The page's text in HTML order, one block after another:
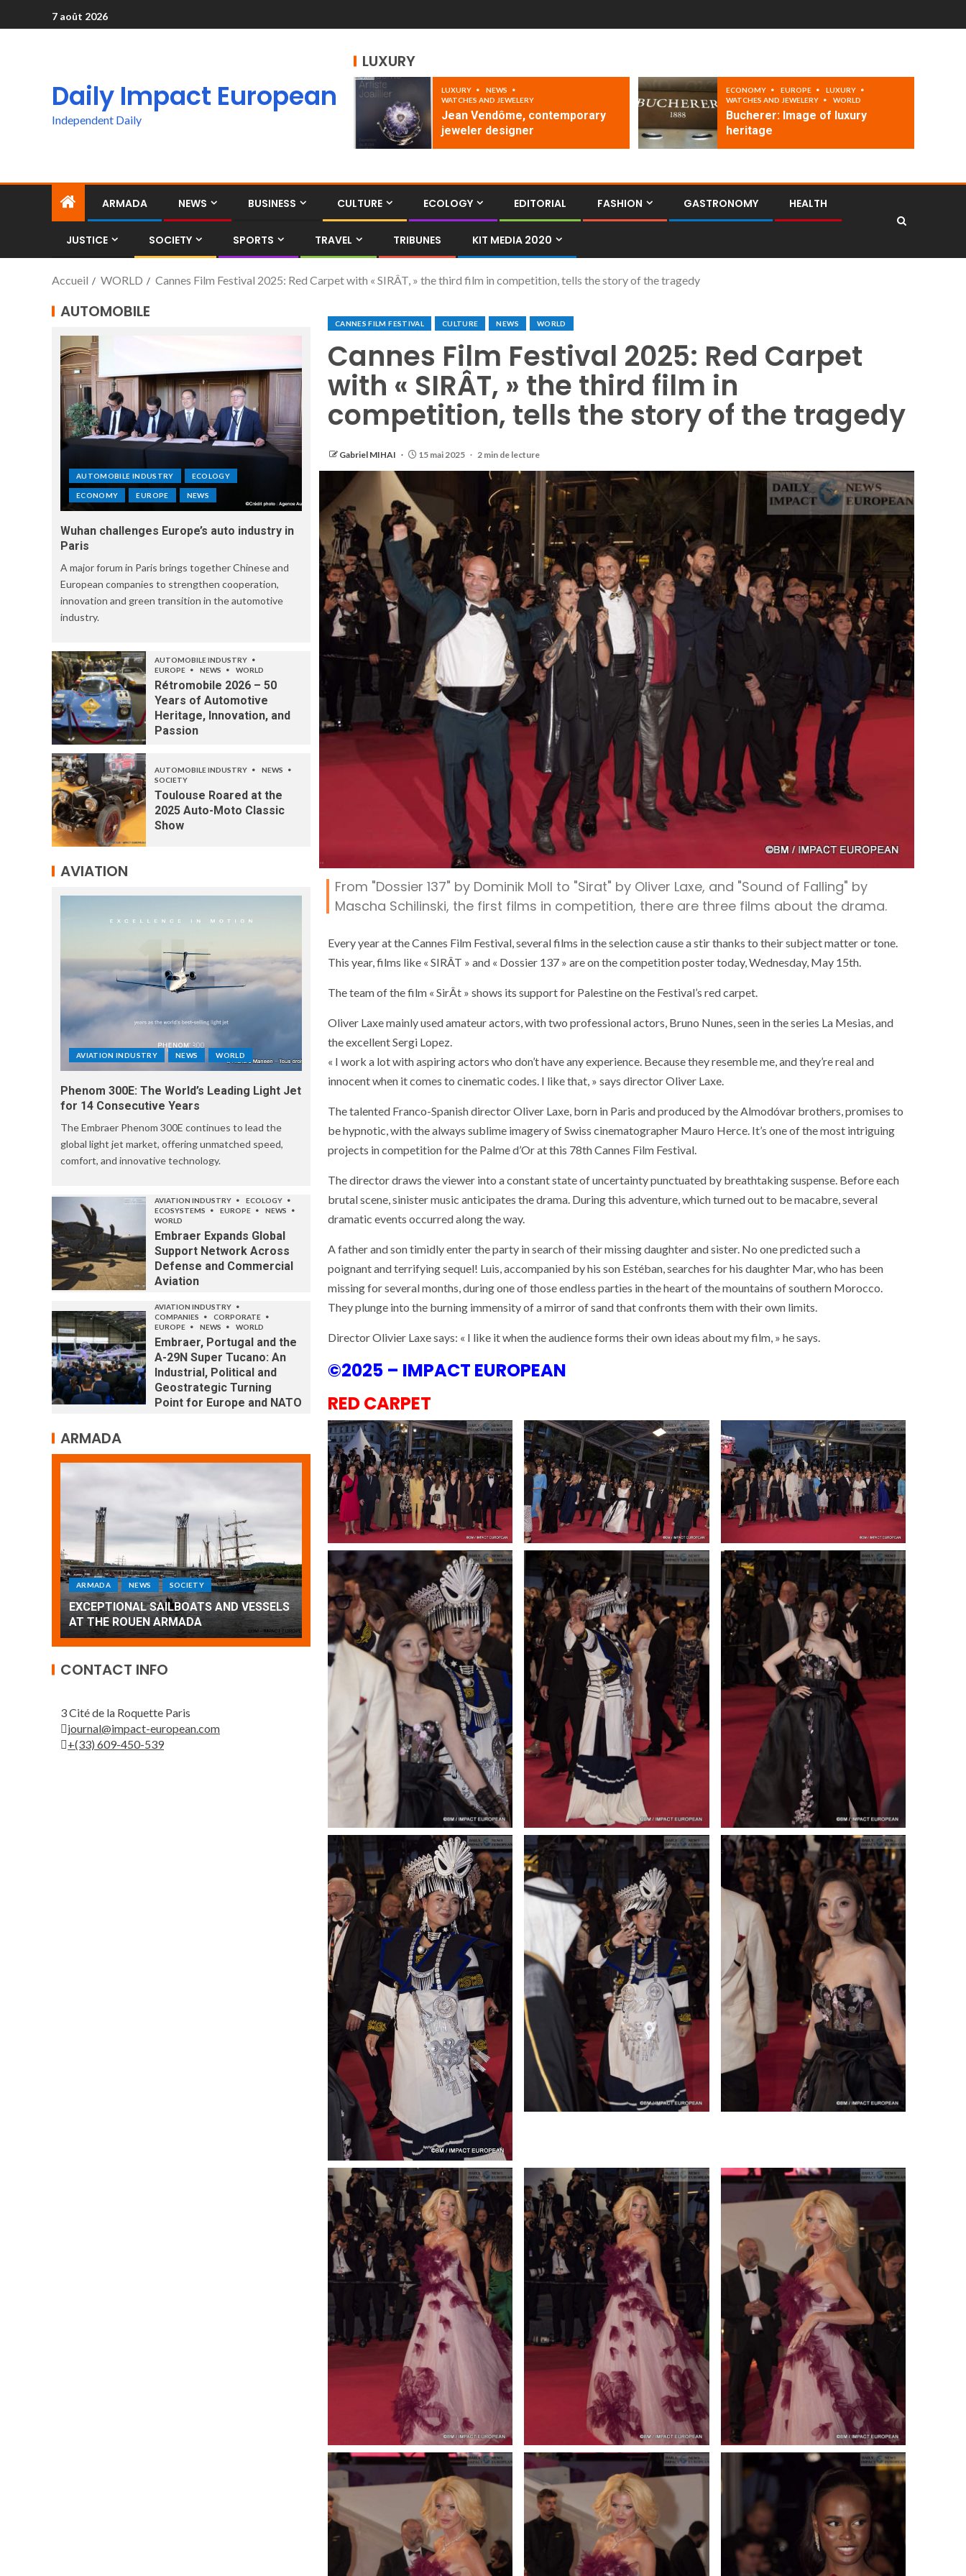
7 août 2026
Daily Impact European
Independent Daily
LUXURY
LUXURY
NEWS
WATCHES AND JEWELERY
Jean Vendôme, contemporary
jeweler designer
ECONOMY EUROPE
LUXURY
WATCHES AND JEWELERY
WORLD
Bucherer: Image of luxury
heritage
ARMADA NEWS BUSINESS CULTURE ECOLOGY EDITORIAL FASHION GASTRONOMY HEALTH
JUSTICE SOCIETY SPORTS TRAVEL TRIBUNES KIT MEDIA 2020
Accueil WORLD Cannes Film Festival 2025: Red Carpet with « SIRÂT, » the third film in competition, tells the story of the tragedy
CANNES FILM FESTIVAL CULTURE NEWS WORLD
Cannes Film Festival 2025: Red Carpet
with « SIRÂT, » the third film in
competition, tells the story of the tragedy
Gabriel MIHAI 15 mai 2025 2 min de lecture
From "Dossier 137" by Dominik Moll to "Sirat" by Oliver Laxe, and "Sound of Falling" by
Mascha Schilinski, the first films in competition, there are three films about the drama.
Every year at the Cannes Film Festival, several films in the selection cause a stir thanks to their subject matter or tone.
This year, films like « SIRÂT » and « Dossier 137 » are on the competition poster today, Wednesday, May 15th.
The team of the film « SirÂt » shows its support for Palestine on the Festival’s red carpet.
Oliver Laxe mainly used amateur actors, with two professional actors, Bruno Nunes, seen in the series La Mesias, and
the excellent Sergi Lopez.
« I work a lot with aspiring actors who don’t have any experience. Because they resemble me, and they’re real and
innocent when it comes to cinematic codes. I like that, » says director Oliver Laxe.
The talented Franco-Spanish director Oliver Laxe, born in Paris and produced by the Almodóvar brothers, promises to
be hypnotic, with the always sublime imagery of Swiss cinematographer Mauro Herce. It’s one of the most intriguing
projects in competition for the Palme d’Or at this 78th Cannes Film Festival.
The director draws the viewer into a constant state of uncertainty punctuated by breathtaking suspense. Before each
brutal scene, sinister music anticipates the drama. During this adventure, which turned out to be macabre, several
dramatic events occurred along the way.
A father and son timidly enter the party in search of their missing daughter and sister. No one predicted such a
poignant and terrifying sequel! Luis, accompanied by his son Estéban, searches for his daughter Mar, who has been
missing for several months, during one of those endless parties in the heart of the mountains of southern Morocco.
They plunge into the burning immensity of a mirror of sand that confronts them with their own limits.
Director Olivier Laxe says: « I like it when the audience forms their own ideas about my film, » he says.
©2025 – IMPACT EUROPEAN
RED CARPET
AUTOMOBILE
AUTOMOBILE INDUSTRY ECOLOGY
ECONOMY EUROPE NEWS
Wuhan challenges Europe’s auto industry in
Paris
A major forum in Paris brings together Chinese and
European companies to strengthen cooperation,
innovation and green transition in the automotive
industry.
AUTOMOBILE INDUSTRY
EUROPE
NEWS WORLD
Rétromobile 2026 – 50
Years of Automotive
Heritage, Innovation, and
Passion
AUTOMOBILE INDUSTRY
NEWS
SOCIETY
Toulouse Roared at the
2025 Auto-Moto Classic
Show
AVIATION
AVIATION INDUSTRY NEWS WORLD
Phenom 300E: The World’s Leading Light Jet
for 14 Consecutive Years
The Embraer Phenom 300E continues to lead the
global light jet market, offering unmatched speed,
comfort, and innovative technology.
AVIATION INDUSTRY
ECOLOGY
ECOSYSTEMS
EUROPE
NEWS
WORLD
Embraer Expands Global
Support Network Across
Defense and Commercial
Aviation
AVIATION INDUSTRY
COMPANIES
CORPORATE
EUROPE
NEWS WORLD
Embraer, Portugal and the
A-29N Super Tucano: An
Industrial, Political and
Geostrategic Turning
Point for Europe and NATO
ARMADA
ARMADA NEWS SOCIETY WORLD
Armada: 10 days of festivities with a
wonderful closing offered by the
Patrouille de France
ARMADA NEWS SOCIETY
EXCEPTIONAL SAILBOATS AND VESSELS
AT THE ROUEN ARMADA
ARMADA WORLD
Armada: 10 days of festivities with a
wonderful closing offered by the
Patrouille de France
ARMADA NEWS SOCIETY
EXCEPTIONAL SAILBOATS AND
AT THE ROUEN ARMADA
CONTACT INFO
3 Cité de la Roquette Paris
journal@impact-european.com
+(33) 609-450-539